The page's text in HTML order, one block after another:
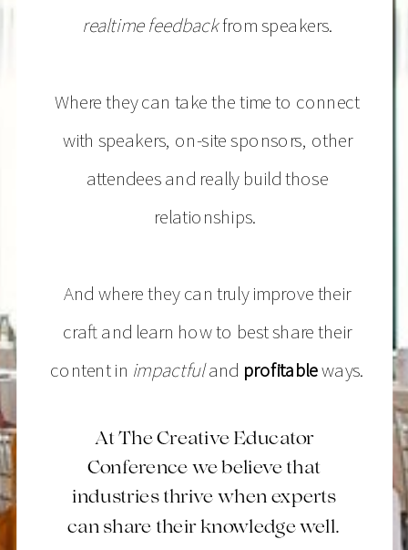
realtime feedbackfrom speakers.
Where they can take the time to connect
with speakers, on-site sponsors, other
attendees and really build those
relationships.
And where they can truly improve their
craft and learn how to best share their
content in impactfuland profitableways.
At The Creative Educator
Conference we believe that
industries thrive when experts
can share their knowledge well.